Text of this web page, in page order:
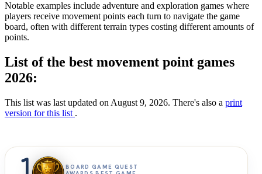
Notable examples include adventure and exploration games where
players receive movement points each turn to navigate the game
board, often with different terrain types costing different amounts of
points.
List of the best movement point games
2026:
This list was last updated on August 9, 2026. There's also a print
version for this list .
BOARD GAME QUEST